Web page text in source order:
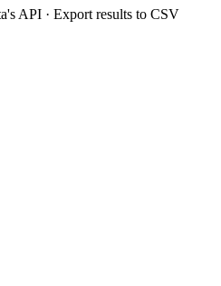
API · Export results to CSV